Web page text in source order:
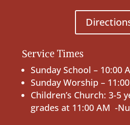
Service Times
Sunday School – 10:00
Sunday Worship –
Children’s Church: 3-5
grades at 11:00 AM -